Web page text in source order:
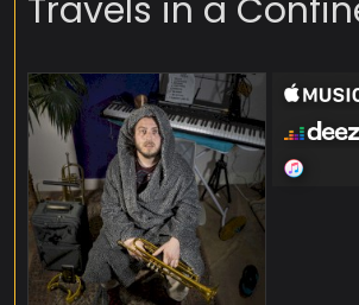
Travels in a